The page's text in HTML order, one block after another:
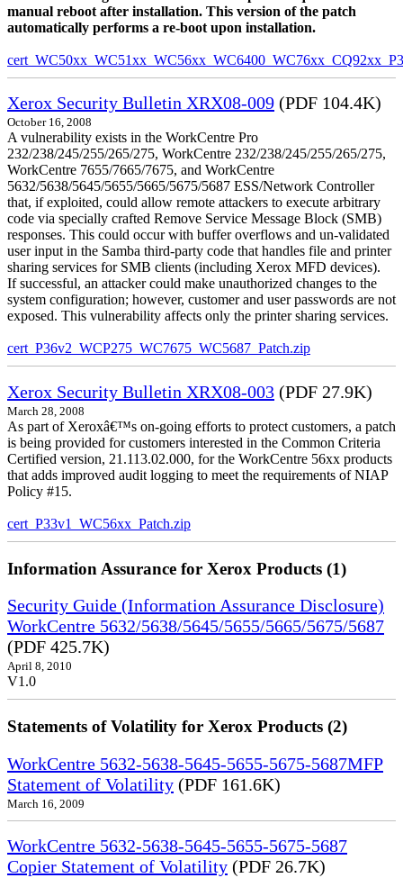
manual reboot after installation. This version of the patch
automatically performs a re-boot upon installation.
Xerox Security Bulletin XRX08-009 (PDF 104.4K)
October 16, 2008
A vulnerability exists in the WorkCentre Pro
232/238/245/255/265/275, WorkCentre 232/238/245/255/265/275,
WorkCentre 7655/7665/7675, and WorkCentre
5632/5638/5645/5655/5665/5675/5687 ESS/Network Controller
that, if exploited, could allow remote attackers to execute arbitrary
code via specially crafted Remove Service Message Block (SMB)
responses. This could occur with buffer overflows and un-validated
user input in the Samba third-party code that handles file and printer
sharing services for SMB clients (including Xerox MFD devices).
If successful, an attacker could make unauthorized changes to the
system configuration; however, customer and user passwords are not
exposed. This vulnerability affects only the printer sharing services.
cert_P36v2_WCP275_WC7675_WC5687_Patch.zip
Xerox Security Bulletin XRX08-003 (PDF 27.9K)
March 28, 2008
As part of Xeroxâ€™s on-going efforts to protect customers, a patch
is being provided for customers interested in the Common Criteria
Certified version, 21.113.02.000, for the WorkCentre 56xx products
that adds improved audit logging to meet the requirements of NIAP
Policy #15.
cert_P33v1_WC56xx_Patch.zip
Information Assurance for Xerox Products (1)
Security Guide (Information Assurance Disclosure)
WorkCentre 5632/5638/5645/5655/5665/5675/5687
(PDF 425.7K)
April 8, 2010
V1.0
Statements of Volatility for Xerox Products (2)
WorkCentre 5632-5638-5645-5655-5675-5687MFP
Statement of Volatility (PDF 161.6K)
March 16, 2009
WorkCentre 5632-5638-5645-5655-5675-5687
Copier Statement of Volatility (PDF 26.7K)